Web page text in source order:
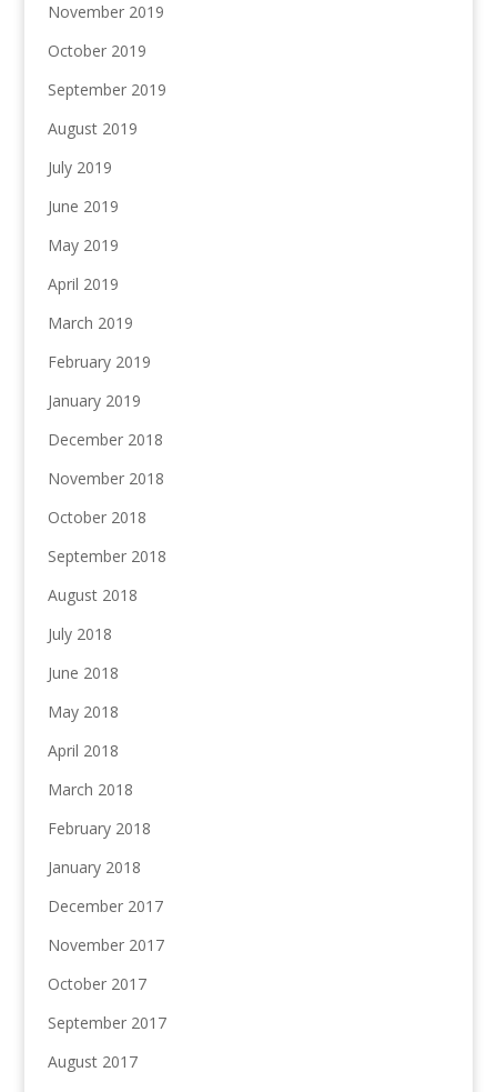
November 2019
October 2019
September 2019
August 2019
July 2019
June 2019
May 2019
April 2019
March 2019
February 2019
January 2019
December 2018
November 2018
October 2018
September 2018
August 2018
July 2018
June 2018
May 2018
April 2018
March 2018
February 2018
January 2018
December 2017
November 2017
October 2017
September 2017
August 2017